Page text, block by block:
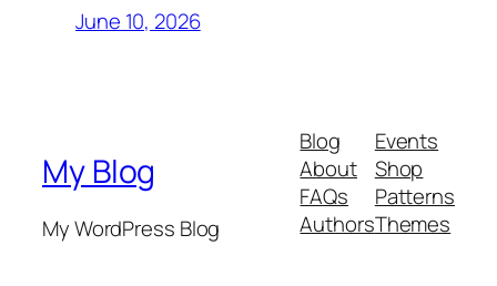
June 10, 2026
My Blog
My WordPress Blog
Blog
About
FAQs
Authors
Events
Shop
Patterns
Themes